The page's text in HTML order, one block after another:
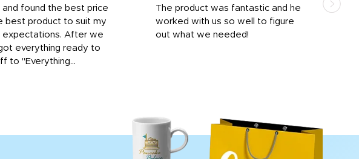
and found the best price
best product to suit my
expectations. After we
everything ready to
to "Everything...
The product was fantastic and he
worked with us so well to figure
out what we needed!